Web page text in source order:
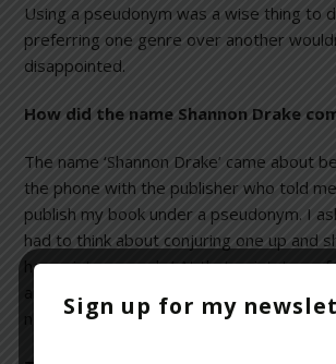
Using a pseudonym was a wise thing to
preferring one genre over another
disappointed.
How did the name Shannon Drake
The name ‘Shannon Drake’ came about
the phone with the publisher who told
publish my book under a pseudonym. I
had to think about conjuring one up and
have sixty seconds.’ At that point, two of
and Derrick, walked into the room, so I
name ‘Shannon Drake.’
Sign up for my